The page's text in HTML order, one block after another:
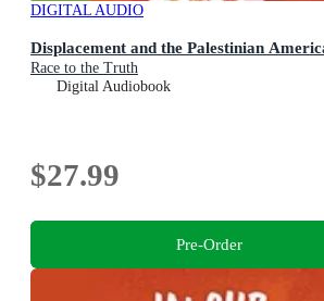
DIGITAL AUDIO
Displacement and the Palestinian
Race to the Truth
Digital Audiobook
$27.99
Pre-Order